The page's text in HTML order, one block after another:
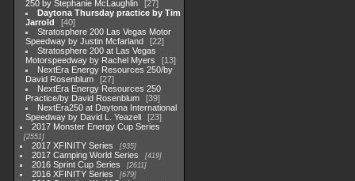
250 by Stephanie McLaughlin
27
Daytona Thursday practice by Tim
Jarrold
40
Stratosphere 200 Las Vegas Motor
Speedway by Justin Mcfarland
22
Stratosphere 200 at Las Vegas
Motorspeedway by Rachel Myers
13
NextEra Energy Resources 250/by
David Rosenblum
27
NextEra Energy Resources 250
Practice/by David Rosenblum
39
NextEra250 at Daytona International
Speedway by David L. Yeazell
23
2017 Monster Energy Cup Series
2551
2017 XFINITY Series 935
2017 Camping World Series 419
2016 Sprint Cup Series 2611
2016 XFINITY Series 679